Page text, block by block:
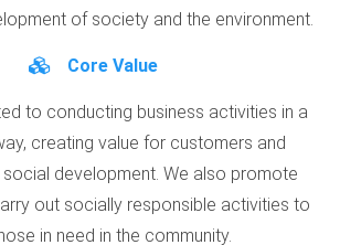
of society and the environment.
Core Value
to conducting business activities in a
creating value for customers and
development. We also promote
out socially responsible activities to
in need in the community.